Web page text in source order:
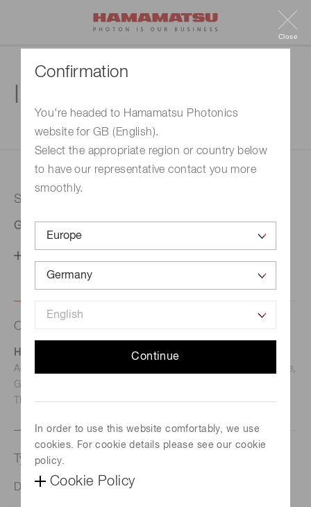
Confirmation
You're headed to Hamamatsu Photonics
website for GB (English).
Select the appropriate region or country below
to have our representative contact you more
smoothly.
Continue
In order to use this website comfortably, we use
cookies. For cookie details please see our cookie
policy.
Cookie Policy
Close
1. Enter your inquiry
Selected country
Germany
Contact us
Hamamatsu Photonics Deutschland GmbH
Address: Arzbergerstr. 10, D-82211 Herrsching am Ammersee,
Germany
TEL: (49)8152-375-0 / FAX: (49)8152-265-8
Type of request
D-type socket assembly E1198-26